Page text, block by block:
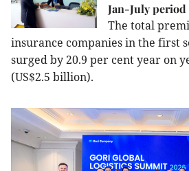
Jan-July period
The total
insurance companies in the first
surged by 20.9 per cent year on
(US$2.5 billion).